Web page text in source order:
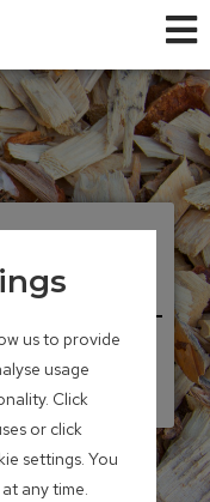
us to provide
usage
Click
or click
settings. You
any time.